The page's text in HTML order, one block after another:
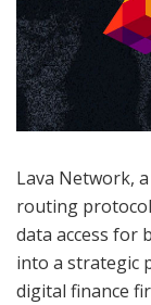
Lava Network,
routing
data access for
into a strategic
digital finance